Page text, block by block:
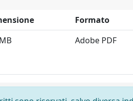
Formato
Adobe PDF